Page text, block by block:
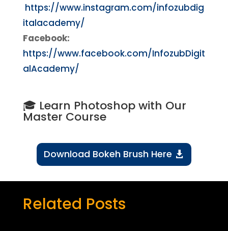
https://www.instagram.com/infozubdig
italacademy/
Facebook:
https://www.facebook.com/InfozubDigit
alAcademy/
🎓 Learn Photoshop with Our
Master Course
Download Bokeh Brush Here
Related Posts